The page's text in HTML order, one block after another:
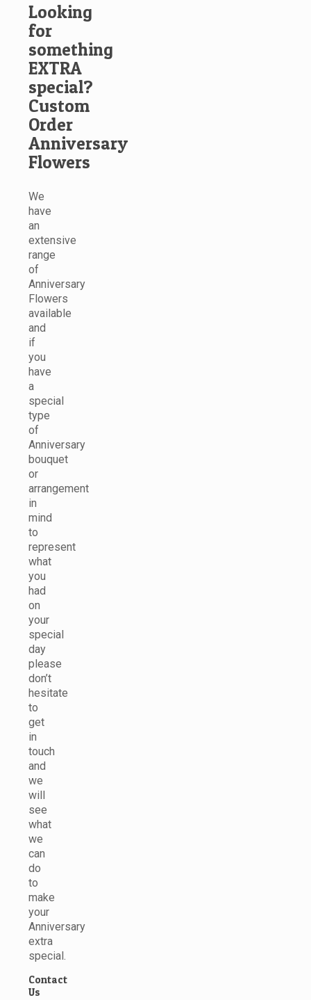
Looking
for
something
EXTRA
special?
Custom
Order
Anniversary
Flowers
We
have
an
extensive
range
of
Anniversary
Flowers
available
and
if
you
have
a
special
type
of
Anniversary
bouquet
or
arrangement
in
mind
to
represent
what
you
had
on
your
special
day
please
don’t
hesitate
to
get
in
touch
and
we
will
see
what
we
can
do
to
make
your
Anniversary
extra
special.
Contact
Us